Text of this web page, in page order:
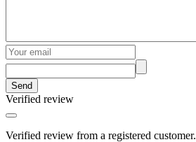
Send
Verified review
Verified review from a registered customer.